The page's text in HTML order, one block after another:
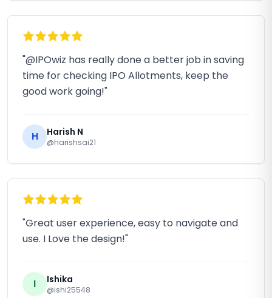
"@IPOwiz has really done a better job in saving
time for checking IPO Allotments, keep the
good work going!"
H Harish N
@harishsai21
"Great user experience, easy to navigate and
use. I Love the design!"
I Ishika
@ishi25548